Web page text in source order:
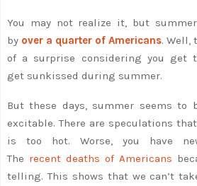
You may not realize it, but
by over a quarter of Americans. Well,
of a surprise considering you get
get sunkissed during summer.
But these days, summer seems to
excitable. There are speculations
is too hot. Worse, you have
The recent deaths of Americans
telling. This shows that we can’t